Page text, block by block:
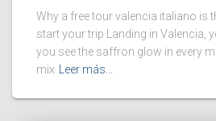
Why a free tour valencia italiano is
start your trip Landing in Valencia,
you see the saffron glow in every
mix Leer más…